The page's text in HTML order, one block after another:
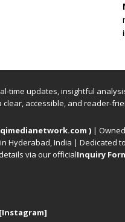
time updates, insightful
accessible, and reader-
qimedianetwork.com ) |
Hyderabad, India | Dedicated
via our officialInquiry
[Instagram]